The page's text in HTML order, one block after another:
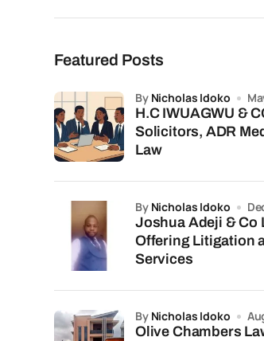
Featured Posts
H.C IWUAGWU & CO Warri, Delta
Solicitors, ADR
Law
by Nicholas Idoko
Joshua Adeji & Co
Offering Litigation
Services
by Nicholas Idoko
Olive Chambers
by Nicholas Idoko